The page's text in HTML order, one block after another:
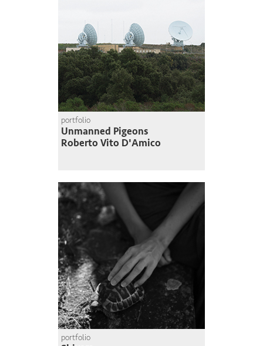
portfolio
Unmanned Pigeons
Roberto Vito D'Amico
portfolio